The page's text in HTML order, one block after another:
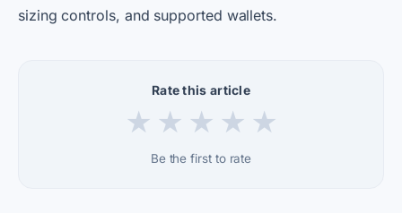
sizing controls, and supported wallets.
Rate this article
★ ★ ★ ★ ★
Be the first to rate